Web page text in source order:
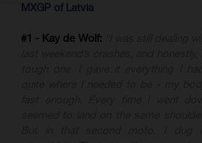
MXGP of Latvia
#1 - Kay de Wolf: